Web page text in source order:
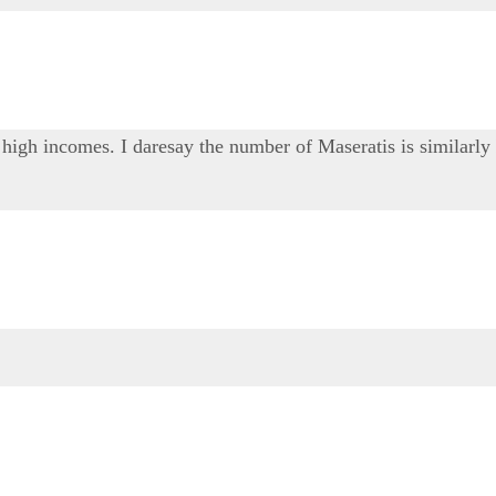
incomes. I daresay the number of Maseratis is